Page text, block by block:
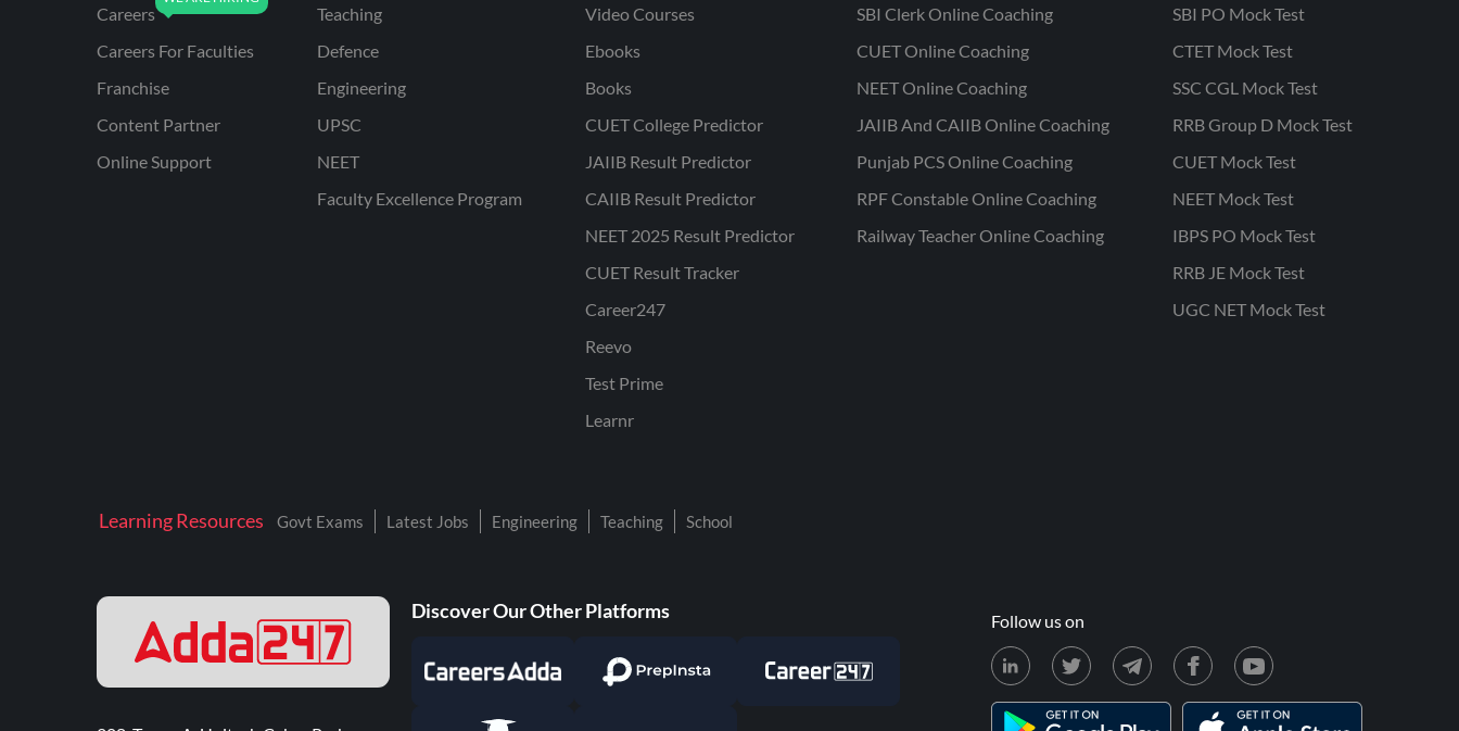
Careers
Careers For Faculties
Franchise
Content Partner
Online Support
Teaching
Defence
Engineering
UPSC
NEET
Faculty Excellence Program
Video Courses
Ebooks
Books
CUET College Predictor
JAIIB Result Predictor
CAIIB Result Predictor
NEET 2025 Result Predictor
CUET Result Tracker
Career247
Reevo
Test Prime
Learnr
SBI Clerk Online Coaching
CUET Online Coaching
NEET Online Coaching
JAIIB And CAIIB Online Coaching
Punjab PCS Online Coaching
RPF Constable Online Coaching
Railway Teacher Online Coaching
SBI PO Mock Test
CTET Mock Test
SSC CGL Mock Test
RRB Group D Mock Test
CUET Mock Test
NEET Mock Test
IBPS PO Mock Test
RRB JE Mock Test
UGC NET Mock Test
Learning Resources Govt Exams Latest Jobs Engineering Teaching School
Discover Our Other Platforms Follow us on